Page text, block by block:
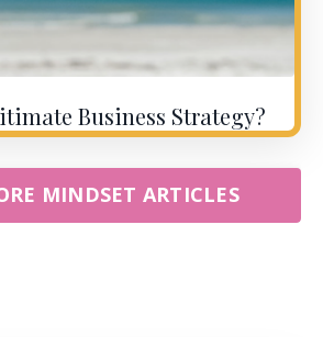
Business Strategy?
MINDSET ARTICLES